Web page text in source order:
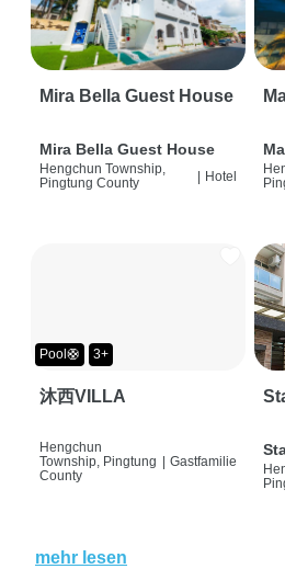
Mira Bella Guest House
Mira Bella Guest House
Hengchun Township,
Pingtung County
| Hotel
Pool🛟 3+
沐西VILLA
Hengchun
Township, Pingtung
County
Gastfamilie
mehr lesen